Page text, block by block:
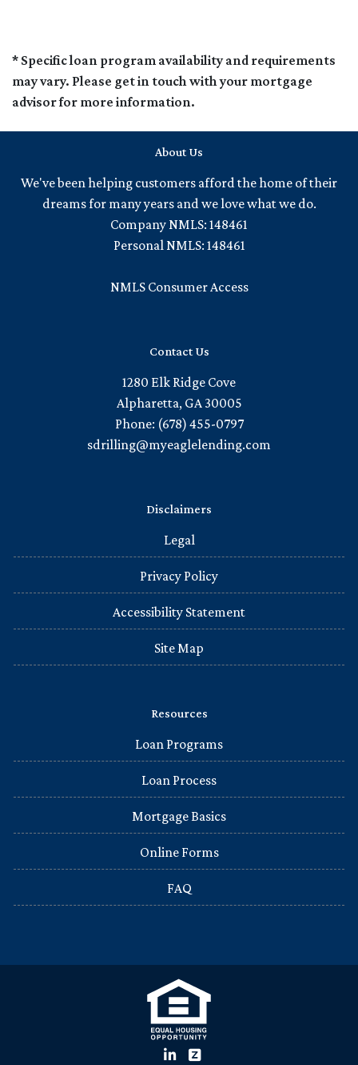
* Specific loan program availability and requirements
may vary. Please get in touch with your mortgage
advisor for more information.
About Us
We've been helping customers afford the home of their
dreams for many years and we love what we do.
Company NMLS: 148461
Personal NMLS: 148461
NMLS Consumer Access
Contact Us
1280 Elk Ridge Cove
Alpharetta, GA 30005
Phone: (678) 455-0797
sdrilling@myeaglelending.com
Disclaimers
Legal
Privacy Policy
Accessibility Statement
Site Map
Resources
Loan Programs
Loan Process
Mortgage Basics
Online Forms
FAQ